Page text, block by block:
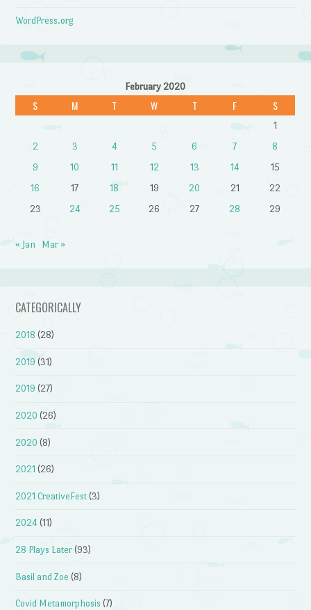
WordPress.org
February 2020
S M T W T F S
1
2
3 4 5 6 7
8
9
10 11 12 13 14
15
16
17 18 19 20 21
22
23
24 25 26 27 28 29
« Jan Mar »
CATEGORICALLY
2018 (28)
2019 (31)
2019 (27)
2020 (26)
2020 (8)
2021 (26)
2021 CreativeFest (3)
2024 (11)
28 Plays Later (93)
Basil and Zoe (8)
Covid Metamorphosis (7)